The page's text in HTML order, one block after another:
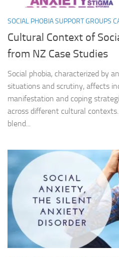
SOCIAL PHOBIA SUPPORT GROUPS
Cultural Context of
from NZ Case Studies
Social phobia, characterized by
situations and scrutiny, affects
manifestation and coping
across different cultural
blend...